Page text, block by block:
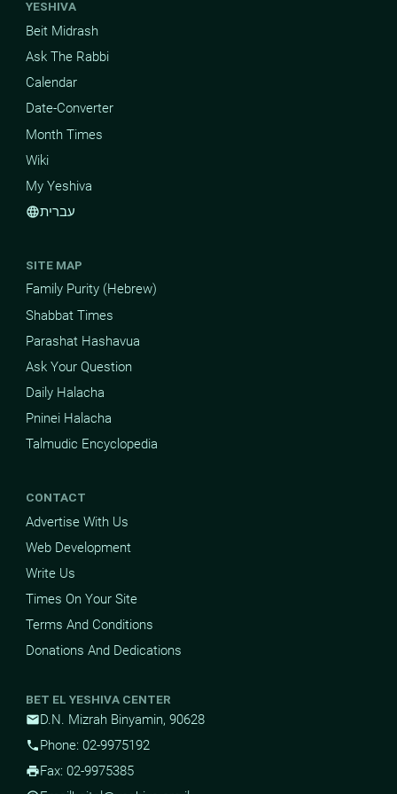
YESHIVA
Beit Midrash
Ask The Rabbi
Calendar
Date-Converter
Month Times
Wiki
My Yeshiva
languageעברית
SITE MAP
Family Purity (Hebrew)
Shabbat Times
Parashat Hashavua
Ask Your Question
Daily Halacha
Pninei Halacha
Talmudic Encyclopedia
CONTACT
Advertise With Us
Web Development
Write Us
Times On Your Site
Terms And Conditions
Donations And Dedications
BET EL YESHIVA CENTER
mailD.N. Mizrah Binyamin, 90628
phonePhone: 02-9975192
printFax: 02-9975385